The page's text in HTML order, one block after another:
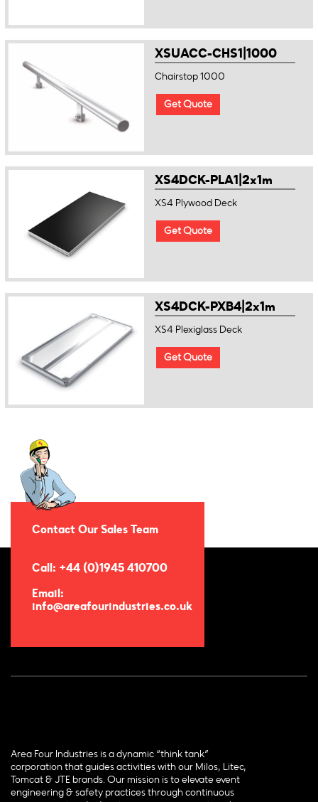
XSUACC-CHS1|1000
Chairstop 1000
Get Quote
XS4DCK-PLA1|2x1m
XS4 Plywood Deck
Get Quote
XS4DCK-PXB4|2x1m
XS4 Plexiglass Deck
Get Quote
Contact Our Sales Team
Call: +44 (0)1945 410700
Email:
info@areafourindustries.co.uk
Area Four Industries is a dynamic “think tank”
corporation that guides activities with our Milos, Litec,
Tomcat & JTE brands. Our mission is to elevate event
engineering & safety practices through continuous